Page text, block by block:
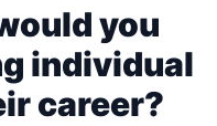
you
individual
career?